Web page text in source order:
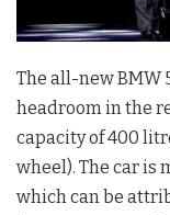
The all-new BMW
headroom in the
capacity of 400
wheel). The car is
which can be